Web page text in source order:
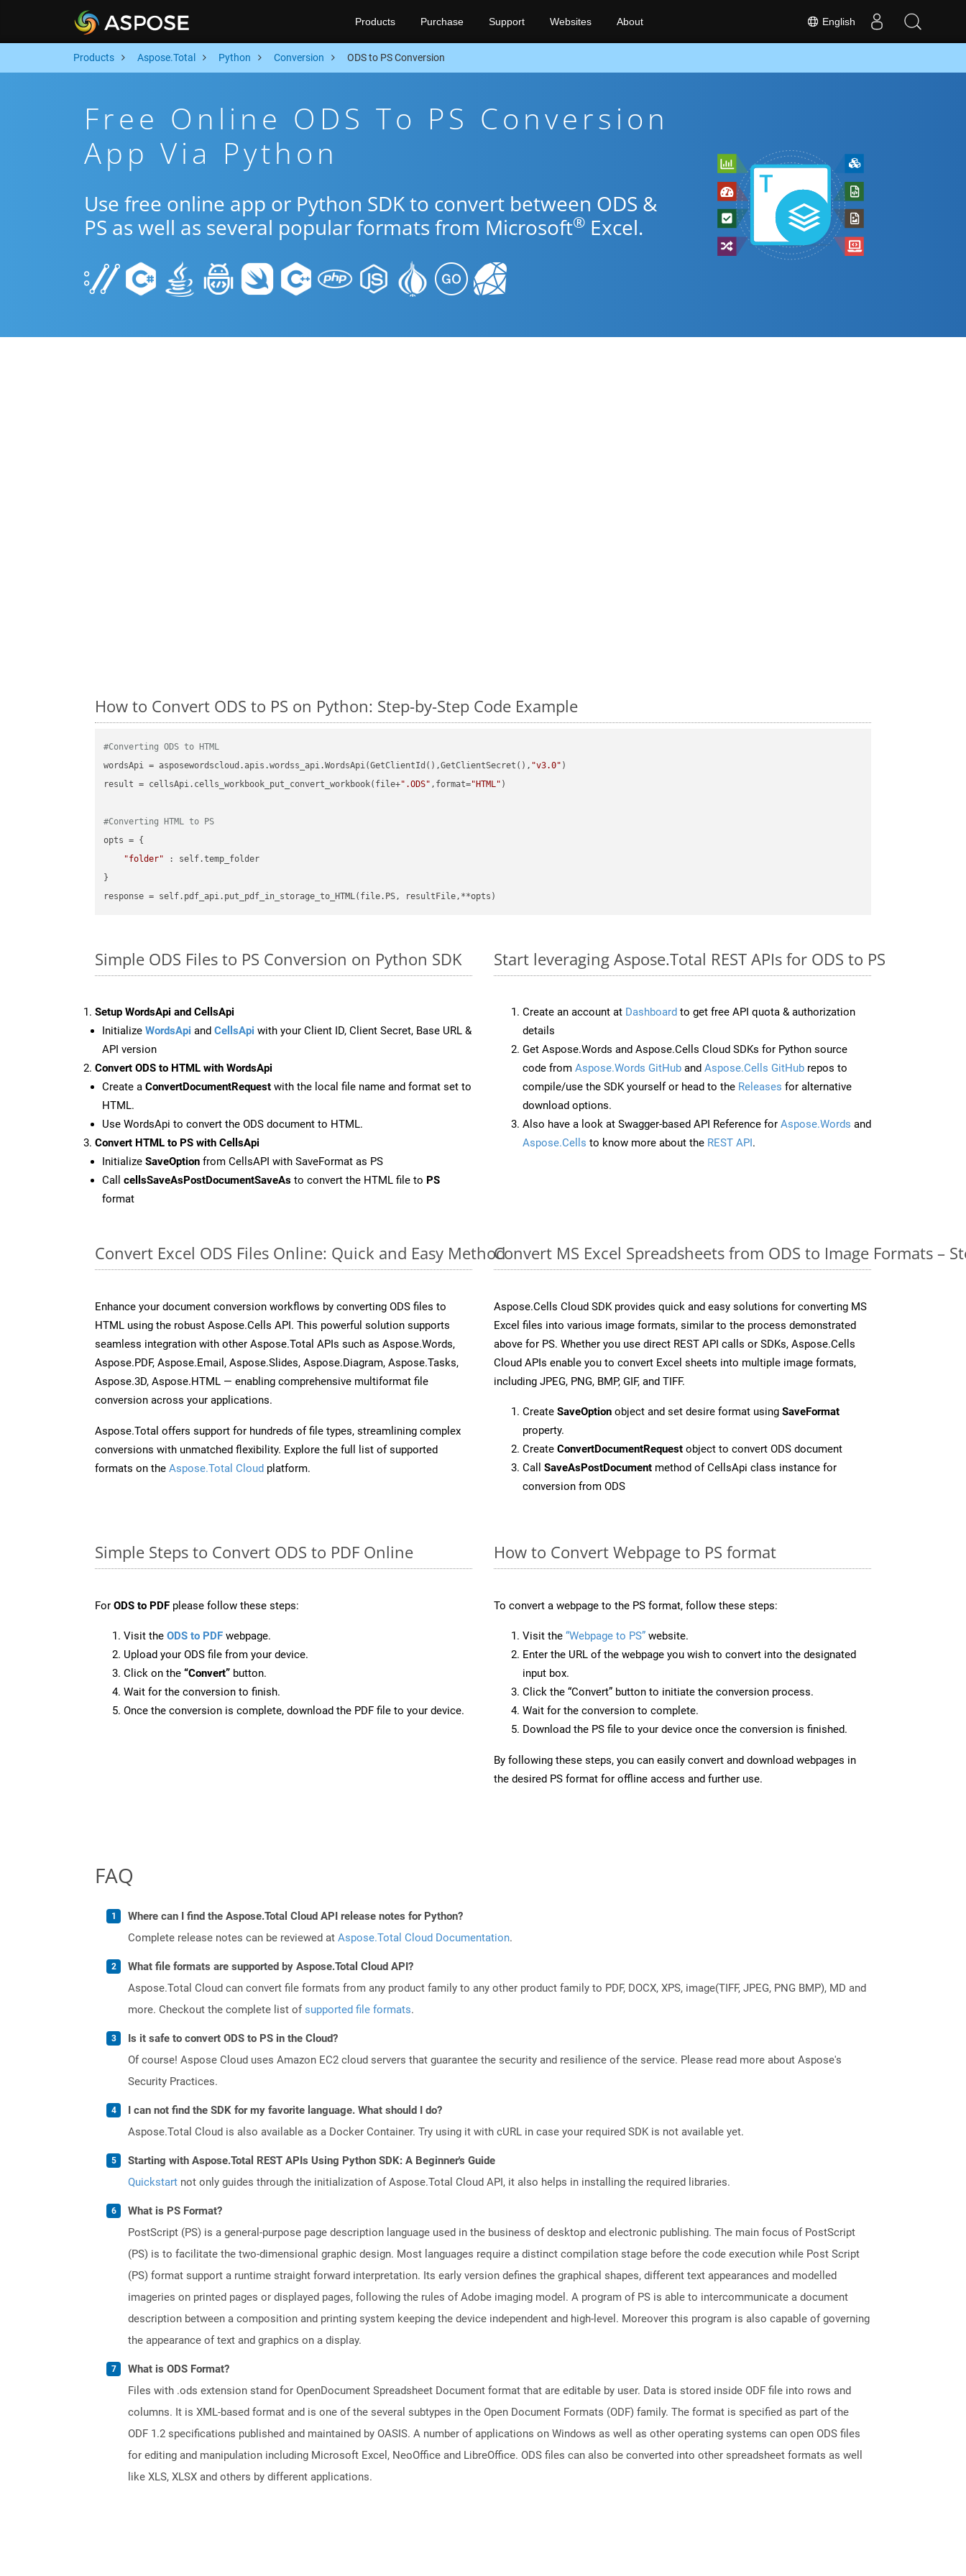
English
Products Purchase Support Websites About
Products Aspose.Total Python Conversion ODS to PS Conversion
Free Online ODS To PS Conversion
App Via Python
Use free online app or Python SDK to convert between ODS &
PS as well as several popular formats from Microsoft® Excel.
How to Convert ODS to PS on Python: Step-by-Step Code Example
#Converting ODS to HTML
wordsApi = asposewordscloud.apis.wordss_api.WordsApi(GetClientId(),GetClientSecret(), "v3.0" )
result = cellsApi.cells_workbook_put_convert_workbook(file+".ODS" ,format="HTML" )
#Converting HTML to PS
opts = {
"folder" : self.temp_folder
}
Simple ODS Files to PS Conversion on Python SDK
Setup WordsApi and CellsApi
Initialize WordsApi and CellsApi with your Client ID, Client Secret, Base URL &
API version
Convert ODS to HTML with WordsApi
Create a ConvertDocumentRequest with the local file name and format set to
HTML.
Use WordsApi to convert the ODS document to HTML.
Convert HTML to PS with CellsApi
Initialize SaveOption from CellsAPI with SaveFormat as PS
Call cellsSaveAsPostDocumentSaveAs to convert the HTML file to PS
format
Start leveraging Aspose.Total REST APIs for ODS to PS
Create an account at Dashboard to get free API quota & authorization
details
Get Aspose.Words and Aspose.Cells Cloud SDKs for Python source
code from Aspose.Words GitHub and Aspose.Cells GitHub repos to
compile/use the SDK yourself or head to the Releases for alternative
download options.
Also have a look at Swagger-based API Reference for Aspose.Words and
Aspose.Cells to know more about the REST API.
Convert Excel ODS Files Online: Quick and Easy Method
Enhance your document conversion workflows by converting ODS files to
HTML using the robust Aspose.Cells API. This powerful solution supports
seamless integration with other Aspose.Total APIs such as Aspose.Words,
Aspose.PDF, Aspose.Email, Aspose.Slides, Aspose.Diagram, Aspose.Tasks,
Aspose.3D, Aspose.HTML — enabling comprehensive multiformat file
conversion across your applications.
Aspose.Total offers support for hundreds of file types, streamlining complex
conversions with unmatched flexibility. Explore the full list of supported
formats on the Aspose.Total Cloud platform.
Convert MS Excel Spreadsheets from ODS to Image Formats –
Aspose.Cells Cloud SDK provides quick and easy solutions for converting MS
Excel files into various image formats, similar to the process demonstrated
above for PS. Whether you use direct REST API calls or SDKs, Aspose.Cells
Cloud APIs enable you to convert Excel sheets into multiple image formats,
including JPEG, PNG, BMP, GIF, and TIFF.
Create SaveOption object and set desire format using SaveFormat
property.
Create ConvertDocumentRequest object to convert ODS document
Call SaveAsPostDocument method of CellsApi class instance for
conversion from ODS
Simple Steps to Convert ODS to PDF Online
For ODS to PDF please follow these steps:
Visit the ODS to PDF webpage.
Upload your ODS file from your device.
Click on the “Convert” button.
Wait for the conversion to finish.
Once the conversion is complete, download the PDF file to your device.
How to Convert Webpage to PS format
To convert a webpage to the PS format, follow these steps:
Visit the “Webpage to PS” website.
Enter the URL of the webpage you wish to convert into the designated
input box.
Click the “Convert” button to initiate the conversion process.
Wait for the conversion to complete.
Download the PS file to your device once the conversion is finished.
By following these steps, you can easily convert and download webpages in
the desired PS format for offline access and further use.
FAQ
Where can I find the Aspose.Total Cloud API release notes for Python?
Complete release notes can be reviewed at Aspose.Total Cloud Documentation.
What file formats are supported by Aspose.Total Cloud API?
Aspose.Total Cloud can convert file formats from any product family to any other product family to PDF, DOCX, XPS, image(TIFF, JPEG, PNG BMP), MD and
more. Checkout the complete list ofsupported file formats.
Is it safe to convert ODS to PS in the Cloud?
Of course! Aspose Cloud uses Amazon EC2 cloud servers that guarantee the security and resilience of the service. Please read more about Aspose's
Security Practices.
I can not find the SDK for my favorite language. What should I do?
Aspose.Total Cloud is also available as a Docker Container. Try using it with cURL in case your required SDK is not available yet.
Starting with Aspose.Total REST APIs Using Python SDK: A Beginner's Guide
Quickstart not only guides through the initialization of Aspose.Total Cloud API, it also helps in installing the required libraries.
What is PS Format?
PostScript (PS) is a general-purpose page description language used in the business of desktop and electronic publishing. The main focus of PostScript
(PS) is to facilitate the two-dimensional graphic design. Most languages require a distinct compilation stage before the code execution while Post Script
(PS) format support a runtime straight forward interpretation. Its early version defines the graphical shapes, different text appearances and modelled
imageries on printed pages or displayed pages, following the rules of Adobe imaging model. A program of PS is able to intercommunicate a document
description between a composition and printing system keeping the device independent and high-level. Moreover this program is also capable of governing
the appearance of text and graphics on a display.
What is ODS Format?
Files with .ods extension stand for OpenDocument Spreadsheet Document format that are editable by user. Data is stored inside ODF file into rows and
columns. It is XML-based format and is one of the several subtypes in the Open Document Formats (ODF) family. The format is specified as part of the
ODF 1.2 specifications published and maintained by OASIS. A number of applications on Windows as well as other operating systems can open ODS files
for editing and manipulation including Microsoft Excel, NeoOffice and LibreOffice. ODS files can also be converted into other spreadsheet formats as well
like XLS, XLSX and others by different applications.